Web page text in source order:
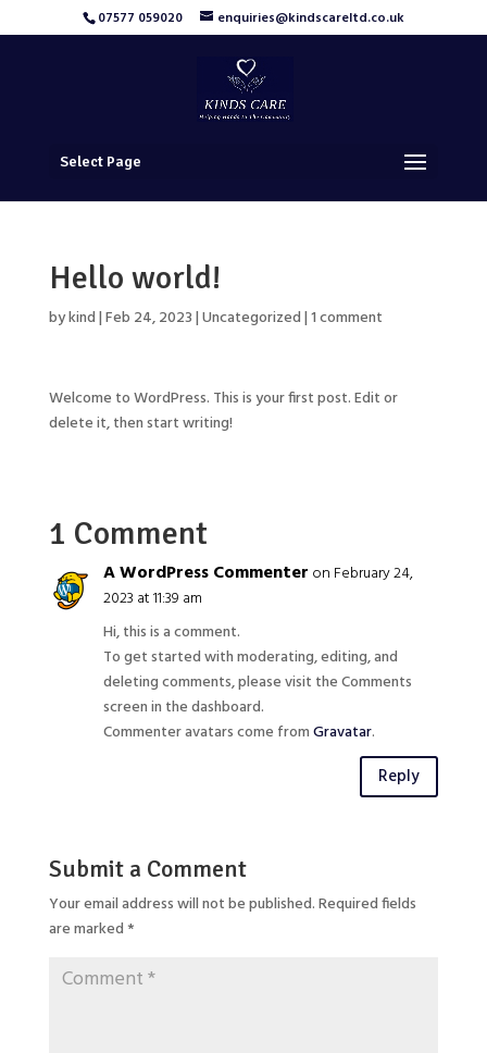
07577 059020 enquiries@kindscareltd.co.uk
Select Page
Hello world!
bykind|Feb 24, 2023|Uncategorized|1 comment
Welcome to WordPress. This is your first post. Edit or
delete it, then start writing!
1 Comment
A WordPress Commenter on February 24,
2023 at 11:39 am
Hi, this is a comment.
To get started with moderating, editing, and
deleting comments, please visit the Comments
screen in the dashboard.
Commenter avatars come fromGravatar.
Reply
Submit a Comment
Your email address will not be published.Required fields
are marked*